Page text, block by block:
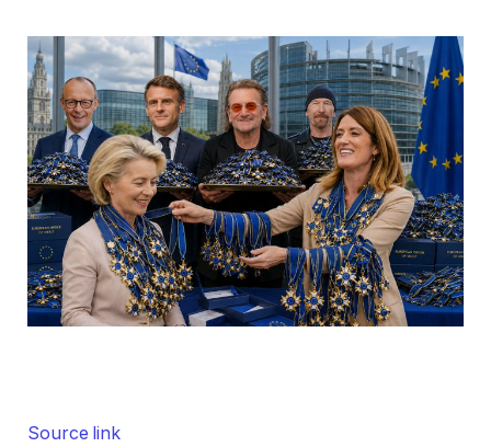
Source link